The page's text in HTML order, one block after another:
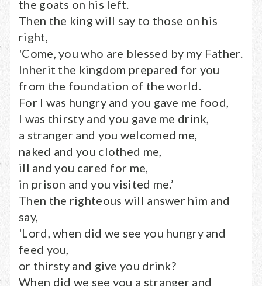
the goats on his left.
Then the king will say to those on his
right,
'Come, you who are blessed by my Father.
Inherit the kingdom prepared for you
from the foundation of the world.
For I was hungry and you gave me food,
I was thirsty and you gave me drink,
a stranger and you welcomed me,
naked and you clothed me,
ill and you cared for me,
in prison and you visited me.’
Then the righteous will answer him and
say,
'Lord, when did we see you hungry and
feed you,
or thirsty and give you drink?
When did we see you a stranger and